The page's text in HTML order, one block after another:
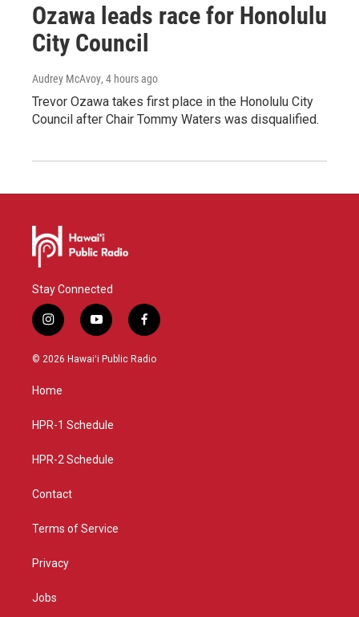
Ozawa leads race for Honolulu
City Council
Audrey McAvoy, 4 hours ago
Trevor Ozawa takes first place in the Honolulu City
Council after Chair Tommy Waters was disqualified.
Stay Connected
i
n
s
g
a
y
o
u
f
a
c
© 2026 Hawaiʻi Public Radio
Home
HPR-1 Schedule
HPR-2 Schedule
Contact
Terms of Service
Privacy
Jobs